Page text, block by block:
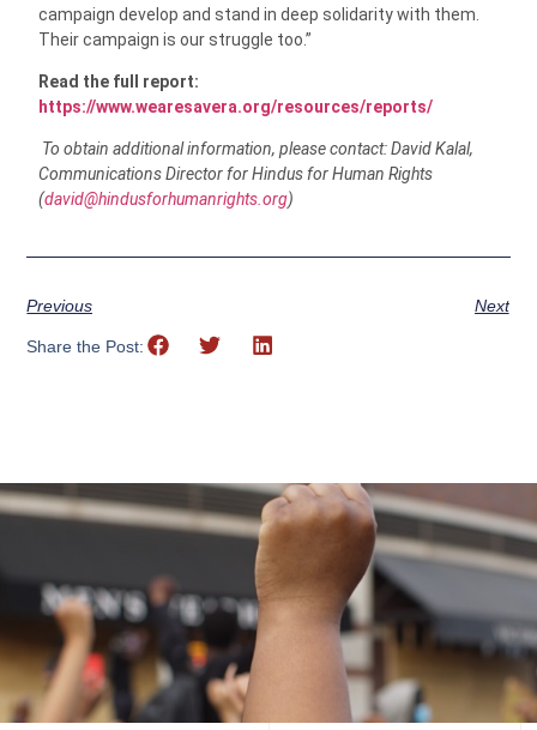
campaign develop and stand in deep solidarity with them.
Their campaign is our struggle too.”
Read the full report:
https://www.wearesavera.org/resources/reports/
To obtain additional information, please contact: David Kalal,
Communications Director for Hindus for Human Rights
(david@hindusforhumanrights.org)
Previous Next
Share the Post: